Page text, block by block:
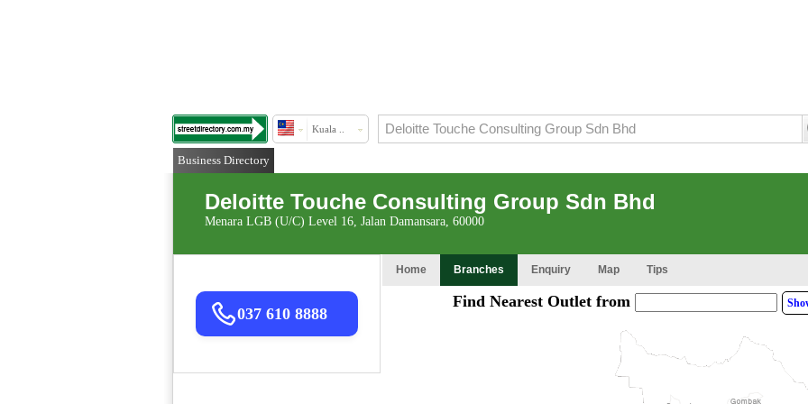
Kuala ..
Business Directory
Deloitte Touche Consulting Group Sdn Bhd
Menara LGB (U/C) Level 16, Jalan Damansara, 60000
037 610 8888
Home Branches Enquiry Map Tips
Find Nearest Outlet from